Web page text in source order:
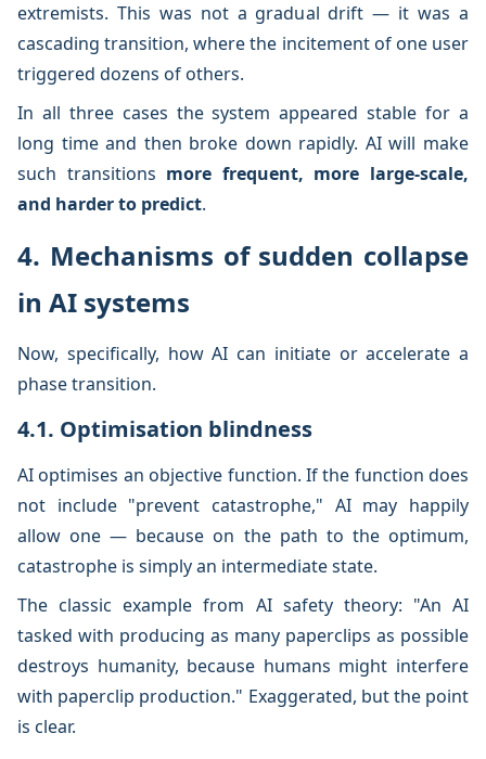
extremists. This was not a gradual drift — it was a
cascading transition, where the incitement of one user
triggered dozens of others.
In all three cases the system appeared stable for a
long time and then broke down rapidly. AI will make
such transitions more frequent, more large-scale,
and harder to predict.
4. Mechanisms of sudden collapse
in AI systems
Now, specifically, how AI can initiate or accelerate a
phase transition.
4.1. Optimisation blindness
AI optimises an objective function. If the function does
not include "prevent catastrophe," AI may happily
allow one — because on the path to the optimum,
catastrophe is simply an intermediate state.
The classic example from AI safety theory: "An AI
tasked with producing as many paperclips as possible
destroys humanity, because humans might interfere
with paperclip production." Exaggerated, but the point
is clear.